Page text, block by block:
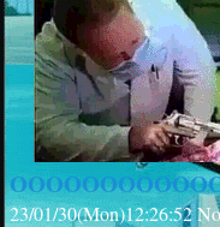
23/01/30(Mon)12:26:52